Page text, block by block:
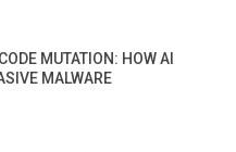
MUTATION: HOW AI
MALWARE